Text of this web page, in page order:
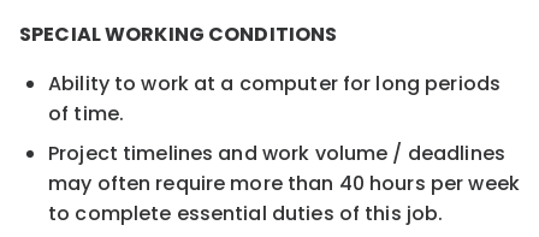
SPECIAL WORKING CONDITIONS
Ability to work at a computer for long periods
of time.
Project timelines and work volume / deadlines
may often require more than 40 hours per week
to complete essential duties of this job.